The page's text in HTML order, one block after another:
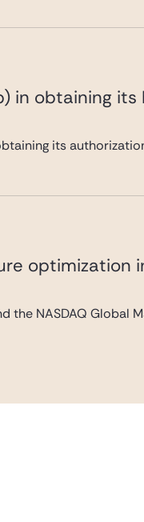
in obtaining its
its
optimization
NASDAQ Global